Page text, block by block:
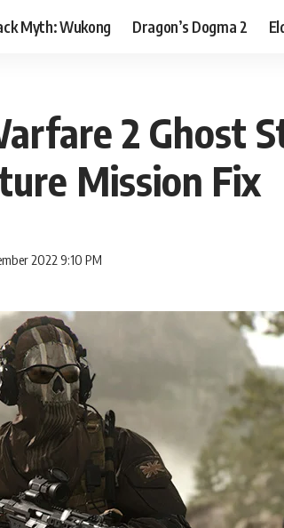
Myth: Wukong Dragon’s Dogma 2
2 Ghost
Mission Fix
2022 9:10 PM